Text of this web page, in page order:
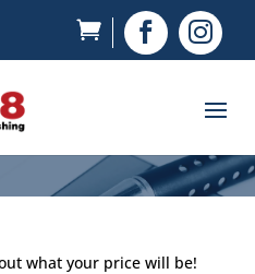
 
what your price will be!